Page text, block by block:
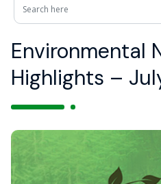
Environmental
Highlights –